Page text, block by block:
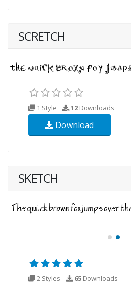
SCRETCH
1 Style 12Downloads
Download
SKETCH
2 Styles 65 Downloads